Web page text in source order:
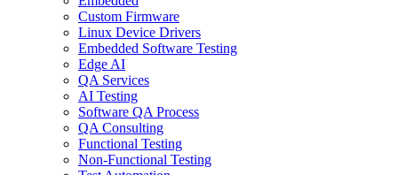
Custom Firmware
Linux Device Drivers
Embedded Software Testing
Edge AI
QA Services
AI Testing
Software QA Process
QA Consulting
Functional Testing
Non-Functional Testing